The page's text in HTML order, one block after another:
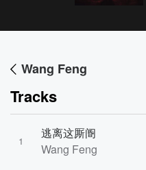
Wang Feng
Tracks
1
逃离这厮阍
Wang Feng